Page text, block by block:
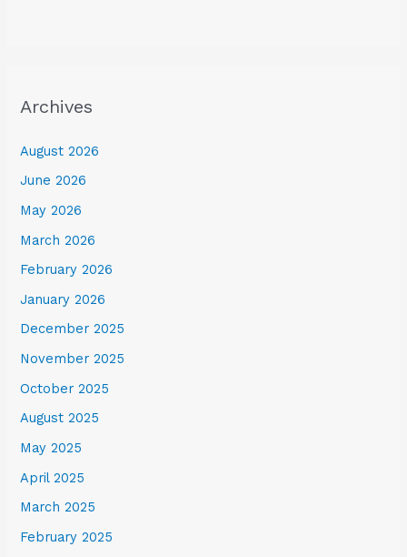
Archives
August 2026
June 2026
May 2026
March 2026
February 2026
January 2026
December 2025
November 2025
October 2025
August 2025
May 2025
April 2025
March 2025
February 2025